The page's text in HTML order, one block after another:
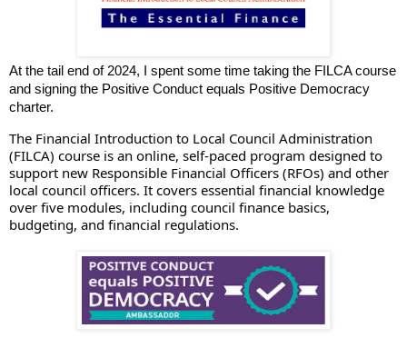
At the tail end of 2024, I spent some time taking the FILCA course
and signing the Positive Conduct equals Positive Democracy
charter.
The Financial Introduction to Local Council Administration
(FILCA) course is an online, self-paced program designed to
support new Responsible Financial Officers (RFOs) and other
local council officers. It covers essential financial knowledge
over five modules, including council finance basics,
budgeting, and financial regulations.